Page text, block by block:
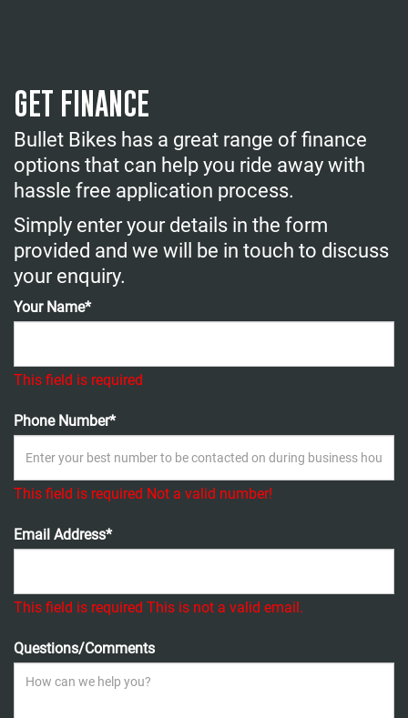
GET FINANCE
Bullet Bikes has a great range of finance
options that can help you ride away with
hassle free application process.
Simply enter your details in the form
provided and we will be in touch to discuss
your enquiry.
Your Name*
This field is required
Phone Number*
This field is required Not a valid number!
Email Address*
This field is required This is not a valid email.
Questions/Comments